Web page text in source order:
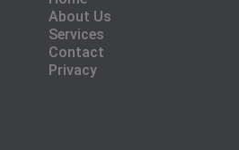
About Us
Services
Contact
Privacy